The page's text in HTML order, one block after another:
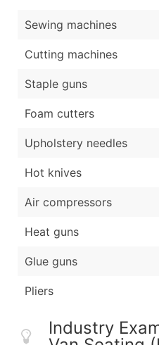
Sewing machines
Cutting machines
Staple guns
Foam cutters
Upholstery needles
Hot knives
Air compressors
Heat guns
Glue guns
Pliers
Industry